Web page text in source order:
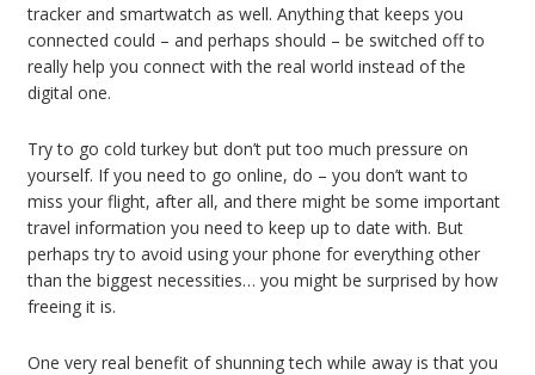
tracker and smartwatch as well. Anything that keeps you
connected could – and perhaps should – be switched off to
really help you connect with the real world instead of the
digital one.
Try to go cold turkey but don’t put too much pressure on
yourself. If you need to go online, do – you don’t want to
miss your flight, after all, and there might be some important
travel information you need to keep up to date with. But
perhaps try to avoid using your phone for everything other
than the biggest necessities… you might be surprised by how
freeing it is.
One very real benefit of shunning tech while away is that you